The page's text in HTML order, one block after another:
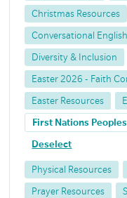
Christmas Resources
Conversational
Diversity & Inclusion
Easter 2026 - Faith
Easter Resources
First Nations Peoples
Deselect
Physical Resources
Prayer Resources